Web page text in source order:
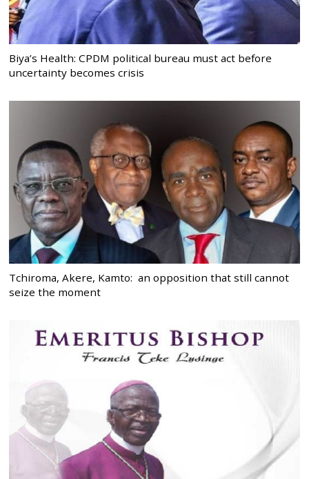
Biya’s Health: CPDM political bureau must act before
uncertainty becomes crisis
Tchiroma, Akere, Kamto: an opposition that still cannot
seize the moment